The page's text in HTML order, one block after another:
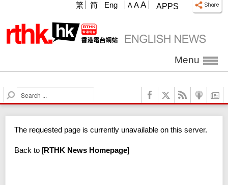
APPS
A A A
繁 简 Eng
Menu
S
e
c
The requested page is currently unavailable on this server.
Back to [RTHK News Homepage]